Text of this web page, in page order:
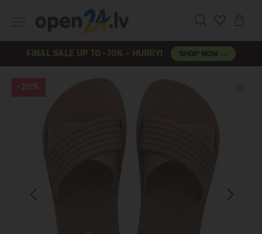
FINAL SALE UP TO -70% – HURRY! SHOP NOW →
Next
-20%